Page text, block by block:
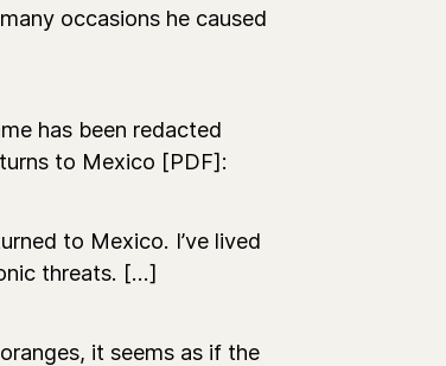
occasions he caused
has been redacted
to Mexico [PDF]:
to Mexico. I’ve lived
threats. [...]
it seems as if the